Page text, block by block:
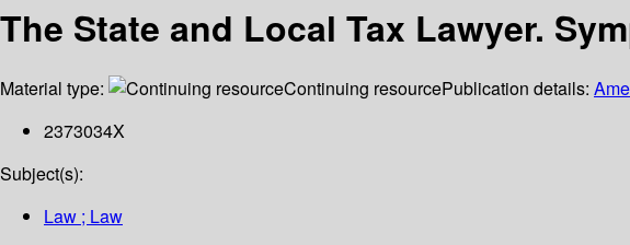
The State and Local Tax Lawyer.
Material type: Continuing resourcePublication details:
2373034X
Subject(s):
Law ; Law